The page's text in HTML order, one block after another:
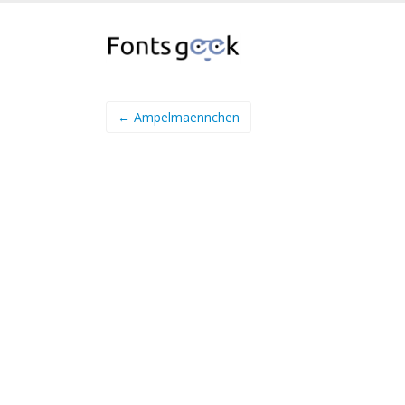
← Ampelmaennchen